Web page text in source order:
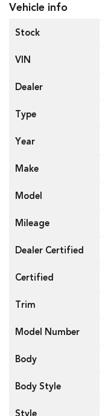
Vehicle info
Stock
VIN
Dealer
Type
Year
Make
Model
Mileage
Dealer Certified
Certified
Trim
Model Number
Body
Body Style
Style